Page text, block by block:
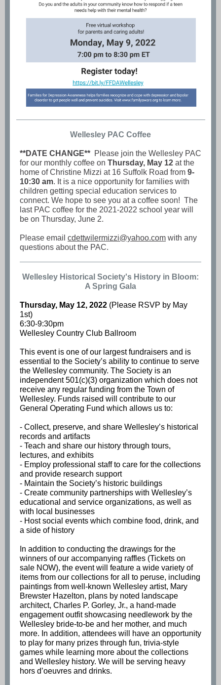
Wellesley PAC Coffee
**DATE CHANGE** Please join the Wellesley PAC
for our monthly coffee on Thursday, May 12 at the
home of Christine Mizzi at 16 Suffolk Road from 9-
10:30 am. It is a nice opportunity for families with
children getting special education services to
connect. We hope to see you at a coffee soon! The
last PAC coffee for the 2021-2022 school year will
be on Thursday, June 2.
Please email cdettwilermizzi@yahoo.com with any
questions about the PAC.
Wellesley Historical Society's History in Bloom:
A Spring Gala
Thursday, May 12, 2022 (Please RSVP by May
1st)
6:30-9:30pm
Wellesley Country Club Ballroom
This event is one of our largest fundraisers and is
essential to the Society’s ability to continue to serve
the Wellesley community. The Society is an
independent 501(c)(3) organization which does not
receive any regular funding from the Town of
Wellesley. Funds raised will contribute to our
General Operating Fund which allows us to:
- Collect, preserve, and share Wellesley’s historical
records and artifacts
- Teach and share our history through tours,
lectures, and exhibits
- Employ professional staff to care for the collections
and provide research support
- Maintain the Society’s historic buildings
- Create community partnerships with Wellesley’s
educational and service organizations, as well as
with local businesses
- Host social events which combine food, drink, and
a side of history
In addition to conducting the drawings for the
winners of our accompanying raffles (Tickets on
sale NOW), the event will feature a wide variety of
items from our collections for all to peruse, including
paintings from well-known Wellesley artist, Mary
Brewster Hazelton, plans by noted landscape
architect, Charles P. Gorley, Jr., a hand-made
engagement outfit showcasing needlework by the
Wellesley bride-to-be and her mother, and much
more. In addition, attendees will have an opportunity
to play for many prizes through fun, trivia-style
games while learning more about the collections
and Wellesley history. We will be serving heavy
hors d’oeuvres and drinks.